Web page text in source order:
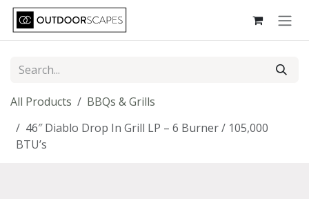
Skip to Content
All Products
BBQs & Grills
46″ Diablo Drop In Grill LP – 6 Burner / 105,000
BTU’s